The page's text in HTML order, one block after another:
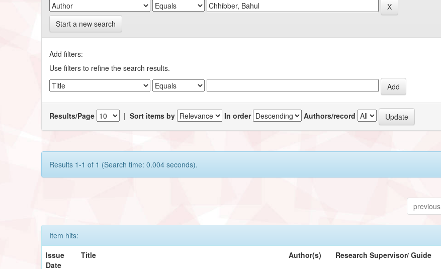
Start a new search
Add filters:
Use filters to refine the search results.
Results/Page |Sort items by In order Authors/record
Results 1-1 of 1 (Search time: 0.004 seconds).
previous
Item hits:
Issue
Date
Title Author(s) Research Supervisor/ Guide